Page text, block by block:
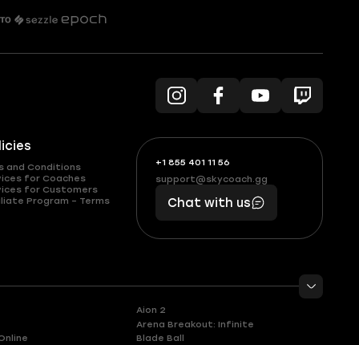
and Conditions
for Coaches
for Customers
Program – Terms
+1 855 401 11 56
+1
(855)
401
56
What
boosts
you,
makes
you
support@skycoach.gg
support@skycoach.gg
Chat with us
Aion 2
Arena Breakout: Infinite
Blade Ball